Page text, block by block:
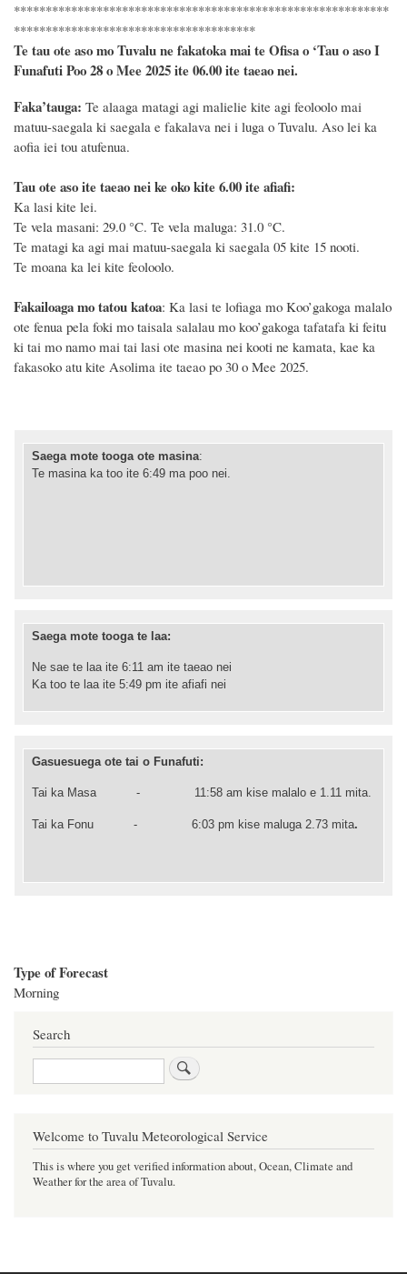
***********************************************************
**************************************
Te tau ote aso mo Tuvalu ne fakatoka mai te Ofisa o ‘Tau o aso I
Funafuti Poo28 o Mee 2025ite 06.00 ite taeao nei.
Faka’tauga: Te alaaga matagi agi malielie kite agi feoloolo mai
matuu-saegala ki saegala e fakalava nei i luga o Tuvalu. Aso lei ka
aofia iei tou atufenua.
Tau ote aso ite taeao nei ke oko kite 6.00 ite afiafi:
Ka lasi kite lei.
Te vela masani: 29.0 °C. Te vela maluga: 31.0 °C.
Te matagi ka agi mai matuu-saegala ki saegala 05 kite 15 nooti.
Te moana ka lei kite feoloolo.
Fakailoaga mo tatou katoa: Ka lasi te lofiaga mo Koo’gakoga malalo
ote fenua pela foki mo taisala salalau mo koo’gakoga tafatafa ki feitu
ki tai mo namo mai tai lasi ote masina nei kooti ne kamata, kae ka
fakasoko atu kite Asolima ite taeao po 30 o Mee 2025.
Saega mote tooga ote masina:
Te masina ka too ite 6:49 ma poo nei.
Saega mote tooga te laa:
Ne sae te laa ite 6:11 am ite taeao nei
Ka too te laa ite 5:49 pm ite afiafi nei
Gasuesuega ote tai o Funafuti:
Tai ka Masa - 11:58 am kise malalo e 1.11 mita.
Tai ka Fonu - 6:03 pm kise maluga 2.73 mita.
Type of Forecast
Morning
Search
Search
Welcome to Tuvalu Meteorological Service
This is where you get verified information about, Ocean, Climate and
Weather for the area of Tuvalu.